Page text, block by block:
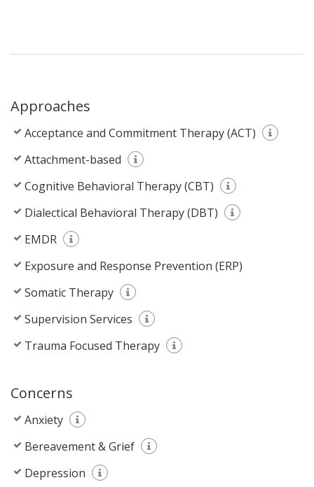
Approaches
Acceptance and Commitment Therapy (ACT)
Attachment-based
Cognitive Behavioral Therapy (CBT)
Dialectical Behavioral Therapy (DBT)
EMDR
Exposure and Response Prevention (ERP)
Somatic Therapy
Supervision Services
Trauma Focused Therapy
Concerns
Anxiety
Bereavement & Grief
Depression